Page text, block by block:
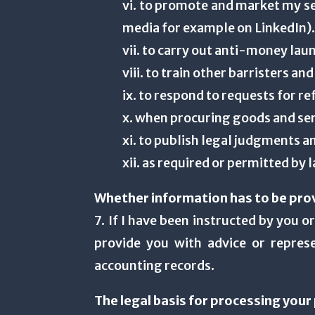
vi. to promote and market my
media for example on LinkedIn).
vii. to carry out anti-money
viii. to train other barristers
ix. to respond to requests for
x. when procuring goods and
xi. to publish legal judgments
xii. as required or permitted by
Whether information has to be
7. If I have been instructed by you
provide you with advice or
accounting records.
The legal basis for processing